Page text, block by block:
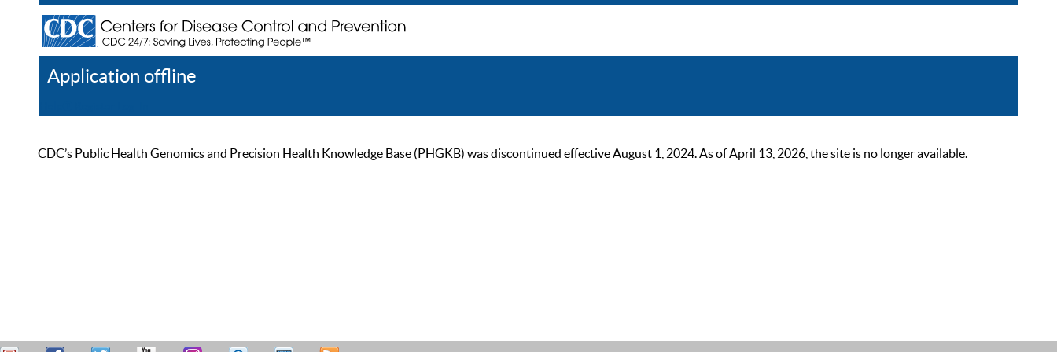
Application offline
CDC’s Public Health Genomics and Precision Health Knowledge Base (PHGKB) was discontinued effective August 1, 2024. As of April 13, 2026, the site is no longer available.